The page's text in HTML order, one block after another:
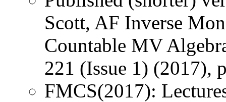
Scott, AF Inverse
Countable MV
221 (Issue 1) (2017),
FMCS(2017):